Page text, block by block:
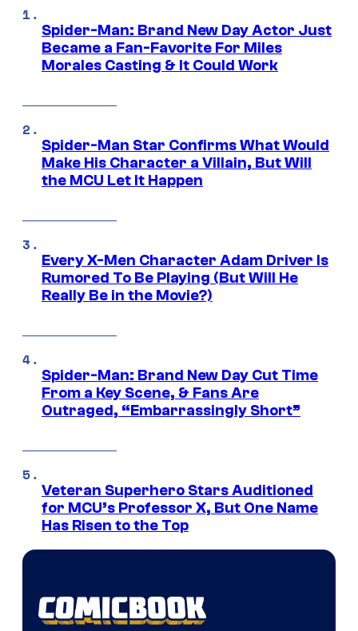
Spider-Man: Brand New Day Actor Just
Became a Fan-Favorite For Miles
Morales Casting & It Could Work
Spider-Man Star Confirms What Would
Make His Character a Villain, But Will
the MCU Let It Happen
Every X-Men Character Adam Driver Is
Rumored To Be Playing (But Will He
Really Be in the Movie?)
Spider-Man: Brand New Day Cut Time
From a Key Scene, & Fans Are
Outraged, “Embarrassingly Short”
Veteran Superhero Stars Auditioned
for MCU’s Professor X, But One Name
Has Risen to the Top